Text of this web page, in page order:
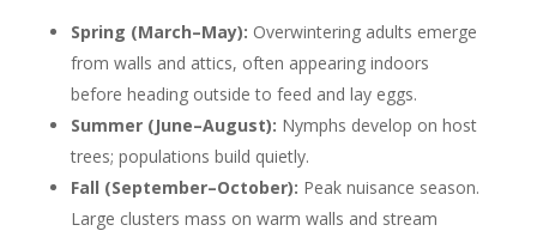
Spring (March–May): Overwintering adults emerge
from walls and attics, often appearing indoors
before heading outside to feed and lay eggs.
Summer (June–August): Nymphs develop on host
trees; populations build quietly.
Fall (September–October): Peak nuisance season.
Large clusters mass on warm walls and stream